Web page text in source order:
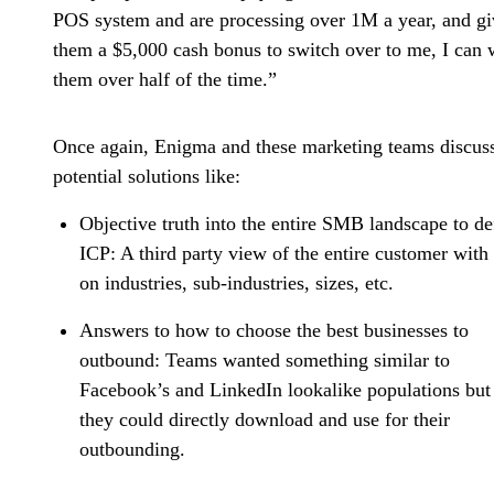
POS system and are processing over 1M a year, and
them a $5,000 cash bonus to switch over to me, I can
them over half of the time.”
Once again, Enigma and these marketing teams
potential solutions like:
Objective truth into the entire SMB landscape to
ICP: A third party view of the entire customer with
on industries, sub-industries, sizes, etc.
Answers to how to choose the best businesses to
outbound: Teams wanted something similar to
Facebook’s and LinkedIn lookalike populations
they could directly download and use for their
outbounding.